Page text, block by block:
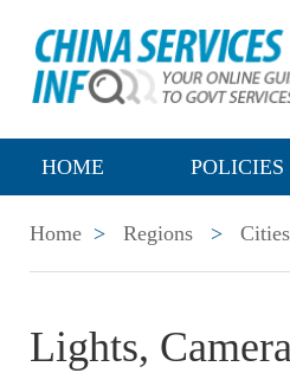
HOME POLICIES
Home > Regions > Cities
Lights,